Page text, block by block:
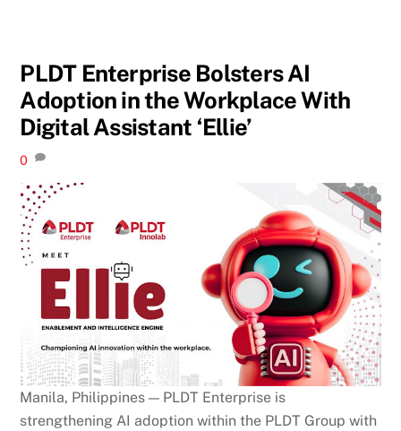
PLDT Enterprise Bolsters AI
Adoption in the Workplace With
Digital Assistant ‘Ellie’
0
Manila, Philippines — PLDT Enterprise is
strengthening AI adoption within the PLDT Group with